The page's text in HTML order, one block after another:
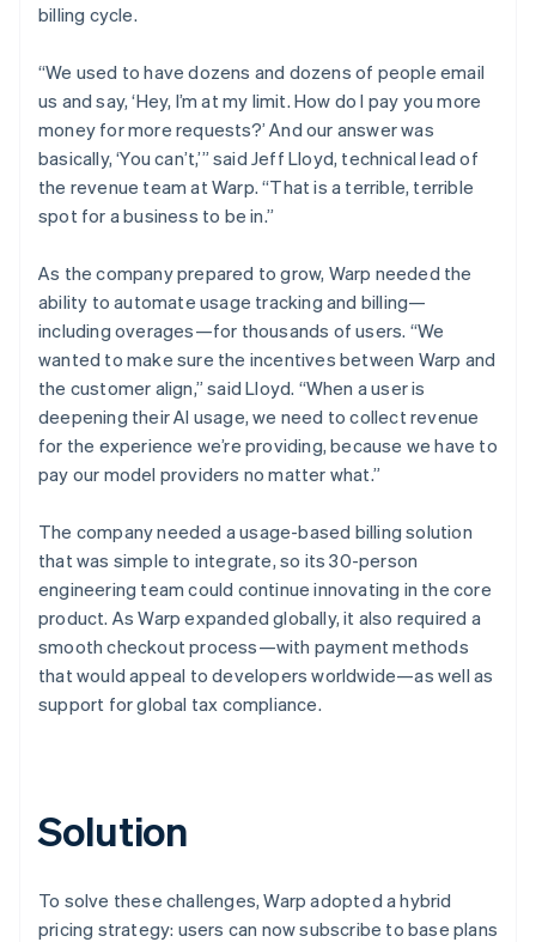
billing cycle.
“We used to have dozens and dozens of people email
us and say, ‘Hey, I’m at my limit. How do I pay you more
money for more requests?’ And our answer was
basically, ‘You can’t,’” said Jeff Lloyd, technical lead of
the revenue team at Warp. “That is a terrible, terrible
spot for a business to be in.”
As the company prepared to grow, Warp needed the
ability to automate usage tracking and billing—
including overages—for thousands of users. “We
wanted to make sure the incentives between Warp and
the customer align,” said Lloyd. “When a user is
deepening their AI usage, we need to collect revenue
for the experience we’re providing, because we have to
pay our model providers no matter what.”
The company needed a usage-based billing solution
that was simple to integrate, so its 30-person
engineering team could continue innovating in the core
product. As Warp expanded globally, it also required a
smooth checkout process—with payment methods
that would appeal to developers worldwide—as well as
support for global tax compliance.
Solution
To solve these challenges, Warp adopted a hybrid
pricing strategy: users can now subscribe to base plans